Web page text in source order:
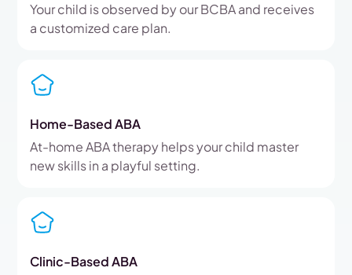
Your child is observed by our BCBA and receives
a customized care plan.
Home-Based ABA
At-home ABA therapy helps your child master
new skills in a playful setting.
Clinic-Based ABA